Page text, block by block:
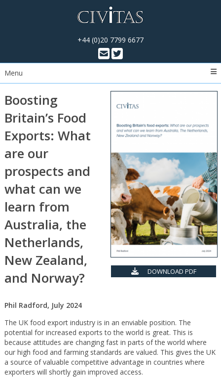
+44 (0)20 7799 6677
Menu
DOWNLOAD PDF
Boosting
Britain’s Food
Exports: What
are our
prospects and
what can we
learn from
Australia, the
Netherlands,
New Zealand,
and Norway?
Phil Radford, July 2024
The UK food export industry is in an enviable position. The
potential for increased exports to the world is great. This is
because attitudes are changing fast in parts of the world where
our high food and farming standards are valued. This gives the UK
a source of valuable competitive advantage in countries where
exporters will shortly gain improved access.